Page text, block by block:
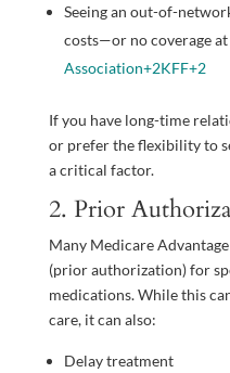
Seeing an out-of-
costs—or no coverage
Association+2KFF+2
If you have long-time
or prefer the flexibility to
a critical factor.
2. Prior
Many Medicare
(prior authorization) for
medications. While this
care, it can also:
Delay treatment